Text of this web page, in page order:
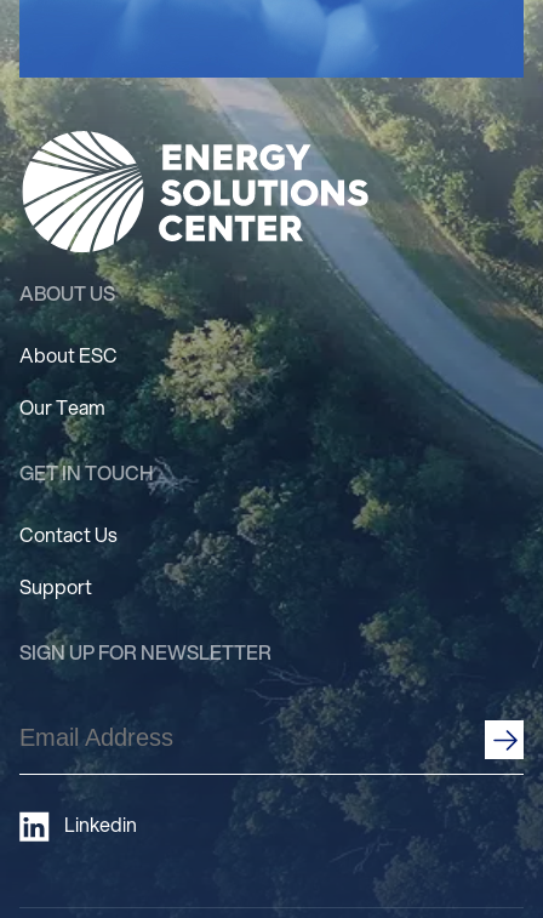
ABOUT US
About ESC
Our Team
GET IN TOUCH
Contact Us
Support
SIGN UP FOR NEWSLETTER
Email
Address
Linkedin